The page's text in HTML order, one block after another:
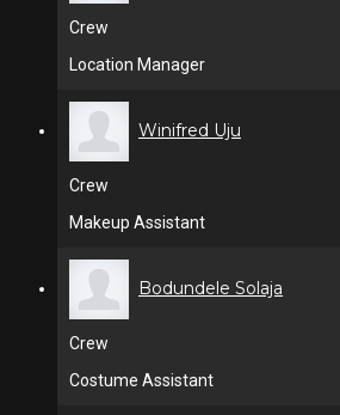
Crew
Location Manager
Winifred Uju
Crew
Makeup Assistant
Bodundele Solaja
Crew
Costume Assistant